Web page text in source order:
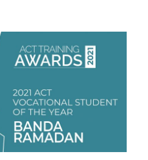
in the renewable
collaborate for Live@417
at CIT’s 2026 Skills
of Excellence training